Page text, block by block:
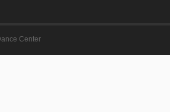
Center